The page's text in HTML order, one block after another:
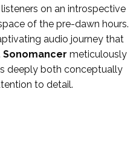
on an introspective
of the pre-dawn hours.
audio journey that
Sonomancer meticulously
deeply both conceptually
to detail.